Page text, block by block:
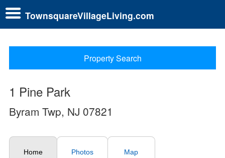
TownsquareVillageLiving.com
Property Search
1 Pine Park
Byram Twp, NJ 07821
Home Photos Map